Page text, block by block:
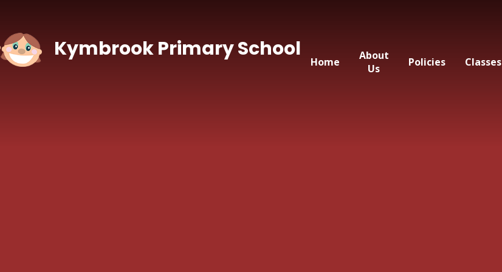
Home
About
Us
Policies Classes
Kymbrook Primary School